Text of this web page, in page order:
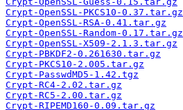
Crypt-OpenSSL-PKCS10-0.37.tar.gz
Crypt-OpenSSL-RSA-0.41.tar.gz
Crypt-OpenSSL-Random-0.17.tar.gz
Crypt-OpenSSL-X509-2.1.3.tar.gz
Crypt-PBKDF2-0.261630.tar.gz
Crypt-PKCS10-2.005.tar.gz
Crypt-PasswdMD5-1.42.tgz
Crypt-RC4-2.02.tar.gz
Crypt-RC5-2.00.tar.gz
Crypt-RIPEMD160-0.09.tar.gz